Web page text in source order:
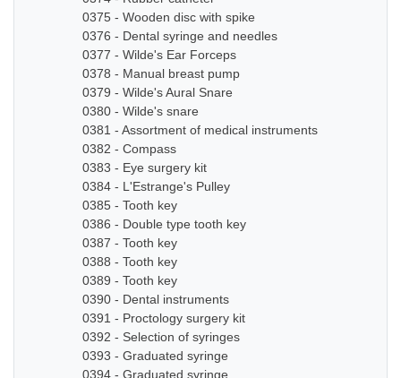
0375 - Wooden disc with spike
0376 - Dental syringe and needles
0377 - Wilde's Ear Forceps
0378 - Manual breast pump
0379 - Wilde's Aural Snare
0380 - Wilde's snare
0381 - Assortment of medical instruments
0382 - Compass
0383 - Eye surgery kit
0384 - L'Estrange's Pulley
0385 - Tooth key
0386 - Double type tooth key
0387 - Tooth key
0388 - Tooth key
0389 - Tooth key
0390 - Dental instruments
0391 - Proctology surgery kit
0392 - Selection of syringes
0393 - Graduated syringe
0394 - Graduated syringe